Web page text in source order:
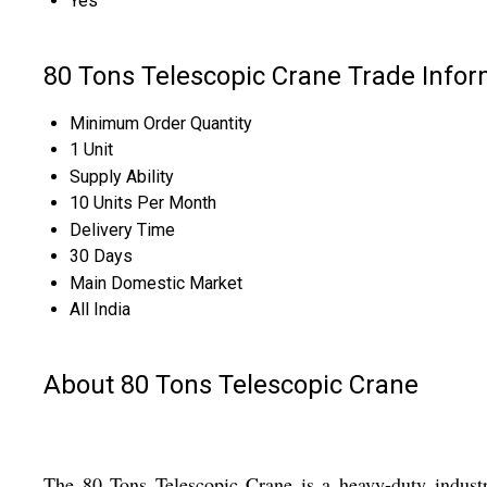
80 Tons Telescopic Crane Trade
Minimum Order Quantity
1 Unit
Supply Ability
10 Units Per Month
Delivery Time
30 Days
Main Domestic Market
All India
About 80 Tons Telescopic Crane